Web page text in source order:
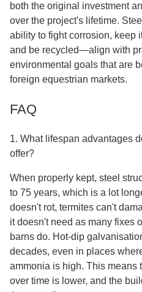
both the original investment
over the project's lifetime.
ability to fight corrosion, keep
and be recycled—align with
environmental goals that are
foreign equestrian markets.
FAQ
1. What lifespan advantages
offer?
When properly kept, steel
to 75 years, which is a lot
doesn't rot, termites can't
it doesn't need as many fixes
barns do. Hot-dip
decades, even in places
ammonia is high. This means
over time is lower, and the